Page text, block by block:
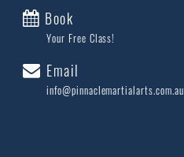
Book
Your Free Class!
Email
info@pinnaclemartialarts.com.au